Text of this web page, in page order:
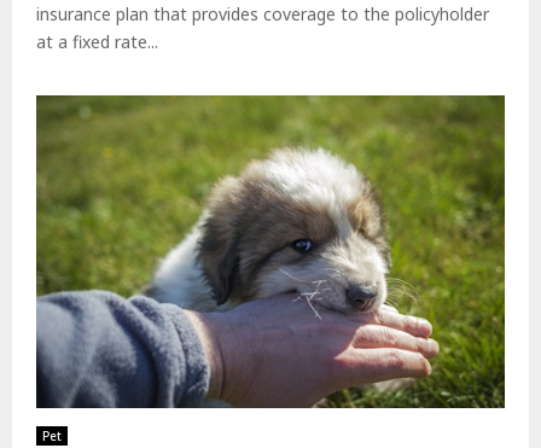
insurance plan that provides coverage to the policyholder
at a fixed rate...
Pet